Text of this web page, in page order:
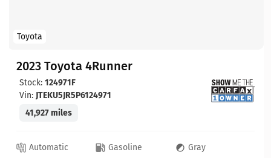
Toyota
2023 Toyota 4Runner
Stock: 124971F
Vin: JTEKU5JR5P6124971
41,927 miles
Automatic Gasoline
Gray